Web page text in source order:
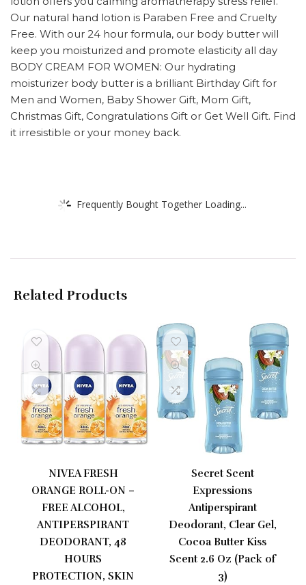
Our natural hand lotion is Paraben Free and Cruelty
Free. With our 24 hour formula, our body butter will
keep you moisturized and promote elasticity all day
BODY CREAM FOR WOMEN: Our hydrating
moisturizer body butter is a brilliant Birthday Gift for
Men and Women, Baby Shower Gift, Mom Gift,
Christmas Gift, Congratulations Gift or Get Well Gift. Find
it irresistible or your money back.
Frequently Bought Together Loading...
Related Products
NIVEA FRESH
ORANGE ROLL-ON –
FREE ALCOHOL,
ANTIPERSPIRANT
DEODORANT, 48
HOURS
PROTECTION, SKIN
Secret Scent
Expressions
Antiperspirant
Deodorant, Clear Gel,
Cocoa Butter Kiss
Scent 2.6 Oz (Pack of
3)